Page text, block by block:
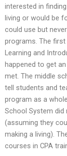
interested in
living or would be
could use but
programs. The
Learning and
happened to get
met. The middle
tell students and
program as a
School System
(assuming they
making a living).
courses in CPA